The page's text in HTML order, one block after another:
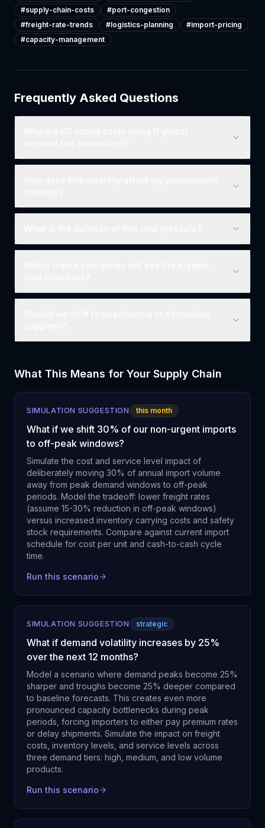
#supply-chain-costs #port-congestion
#freight-rate-trends #logistics-planning #import-pricing
#capacity-management
Frequently Asked Questions
What This Means for Your Supply Chain
SIMULATION SUGGESTION this month
What if we shift 30% of our non-urgent imports
to off-peak windows?
Simulate the cost and service level impact of
deliberately moving 30% of annual import volume
away from peak demand windows to off-peak
periods. Model the tradeoff: lower freight rates
(assume 15-30% reduction in off-peak windows)
versus increased inventory carrying costs and safety
stock requirements. Compare against current import
schedule for cost per unit and cash-to-cash cycle
time.
Run this scenario
SIMULATION SUGGESTION strategic
What if demand volatility increases by 25%
over the next 12 months?
Model a scenario where demand peaks become 25%
sharper and troughs become 25% deeper compared
to baseline forecasts. This creates even more
pronounced capacity bottlenecks during peak
periods, forcing importers to either pay premium rates
or delay shipments. Simulate the impact on freight
costs, inventory levels, and service levels across
three demand tiers: high, medium, and low volume
products.
Run this scenario